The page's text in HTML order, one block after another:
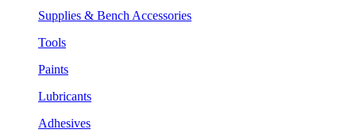
Supplies & Bench Accessories
Tools
Paints
Lubricants
Adhesives